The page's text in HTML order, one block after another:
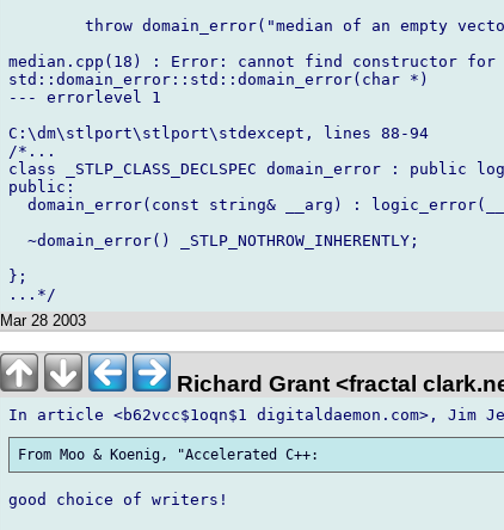
throw domain_error("median of an empty
median.cpp(18) : Error: cannot find constructor for
std::domain_error::std::domain_error(char *)
--- errorlevel 1
C:\dm\stlport\stlport\stdexcept, lines 88-94
/*...
class _STLP_CLASS_DECLSPEC domain_error : public
public:
domain_error(const string& __arg) :
  ~domain_error() _STLP_NOTHROW_INHERENTLY;
};
Mar 28 2003
Richard Grant <fractal
good choice of writers!